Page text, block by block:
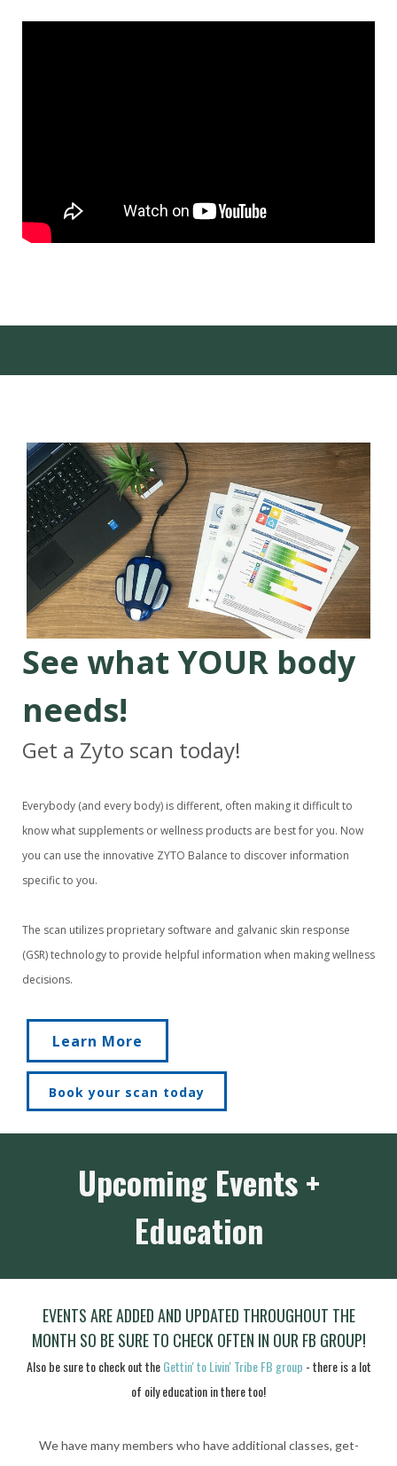
See what YOUR body
needs!
Get a Zyto scan today!
Everybody (and every body) is different, often making it difficult to
know what supplements or wellness products are best for you. Now
you can use the innovative ZYTO Balance to discover information
specific to you.
The scan utilizes proprietary software and galvanic skin response
(GSR) technology to provide helpful information when making wellness
decisions.
Learn More
Book your scan today
Upcoming Events +
Education
EVENTS ARE ADDED AND UPDATED THROUGHOUT THE
MONTH SO BE SURE TO CHECK OFTEN IN OUR FB GROUP!
Also be sure to check out theGettin' to Livin' Tribe FB group - there is a lot
of oily education in there too!
We have many members who have additional classes, get-